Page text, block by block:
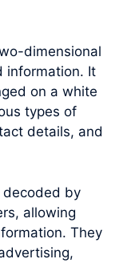
dimensional
information. It
on a white
types of
details, and
decoded by
allowing
They